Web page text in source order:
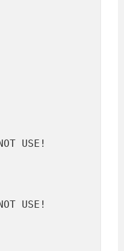
USE!
USE!